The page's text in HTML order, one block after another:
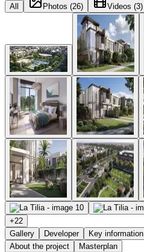
All Photos (26) Videos (3)
+22
Gallery
Developer Key information
About the project
Masterplan